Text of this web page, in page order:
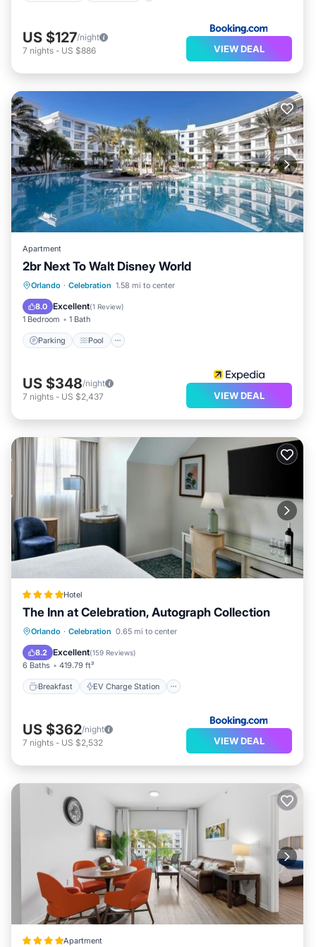
US $127/night
7 nights - US $886 VIEW DEAL
Apartment
2br Next To Walt Disney World
Orlando · Celebration 1.58 mi to center
8.0 Excellent(1 Review)
1 Bedroom 1 Bath
Parking Pool
Parking Pool
Internet
Pet Friendly
US $348/night
7 nights - US $2,437 VIEW DEAL
Hotel
The Inn at Celebration, Autograph Collection
Orlando · Celebration 0.65 mi to center
8.2 Excellent(159 Reviews)
6 Baths 419.79 ft²
Breakfast EV Charge Station
Breakfast EV Charge Station
Balcony/Terrace
US $362/night
7 nights - US $2,532 VIEW DEAL
Apartment